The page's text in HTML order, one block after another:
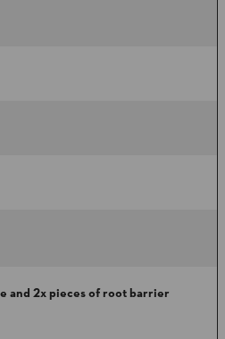
and 2x pieces of root barrier